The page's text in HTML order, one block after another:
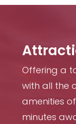
Offering a
with all the
amenities
minutes